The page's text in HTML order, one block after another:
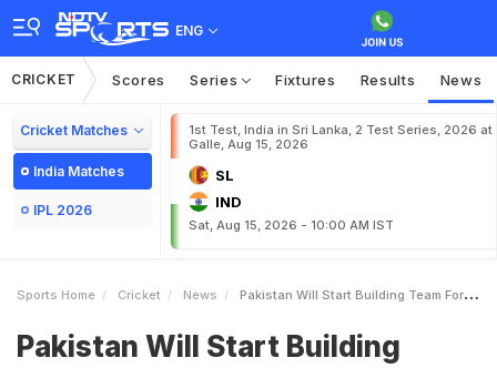
ENG
CRICKET Scores Series Fixtures Results News
Cricket Matches
India Matches
IPL 2026
1st Test, India in Sri Lanka, 2 Test Series, 2026 at
Galle, Aug 15, 2026
SL
IND
Sat, Aug 15, 2026 - 10:00 AM IST
Sports Home Cricket News Pakistan Will Start Building Team For 2019 World Cup InzamamUlHaq
Pakistan Will Start Building